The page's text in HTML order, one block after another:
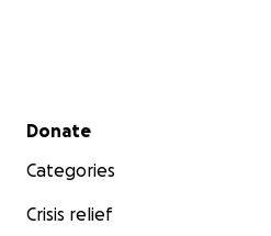
Secondary menu
Donate
Categories
Crisis relief